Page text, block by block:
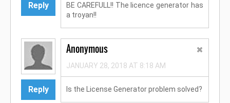
Reply
BE CAREFULL!! The licence generator has
a troyan!!
Reply
Anonymous
JANUARY 28, 2018 AT 8:18 AM
Is the License Generator problem solved?